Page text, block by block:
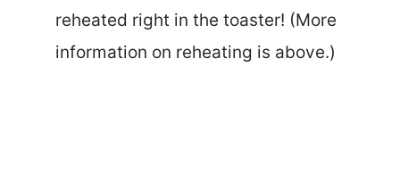
reheated right in the toaster! (More
information on reheating is above.)